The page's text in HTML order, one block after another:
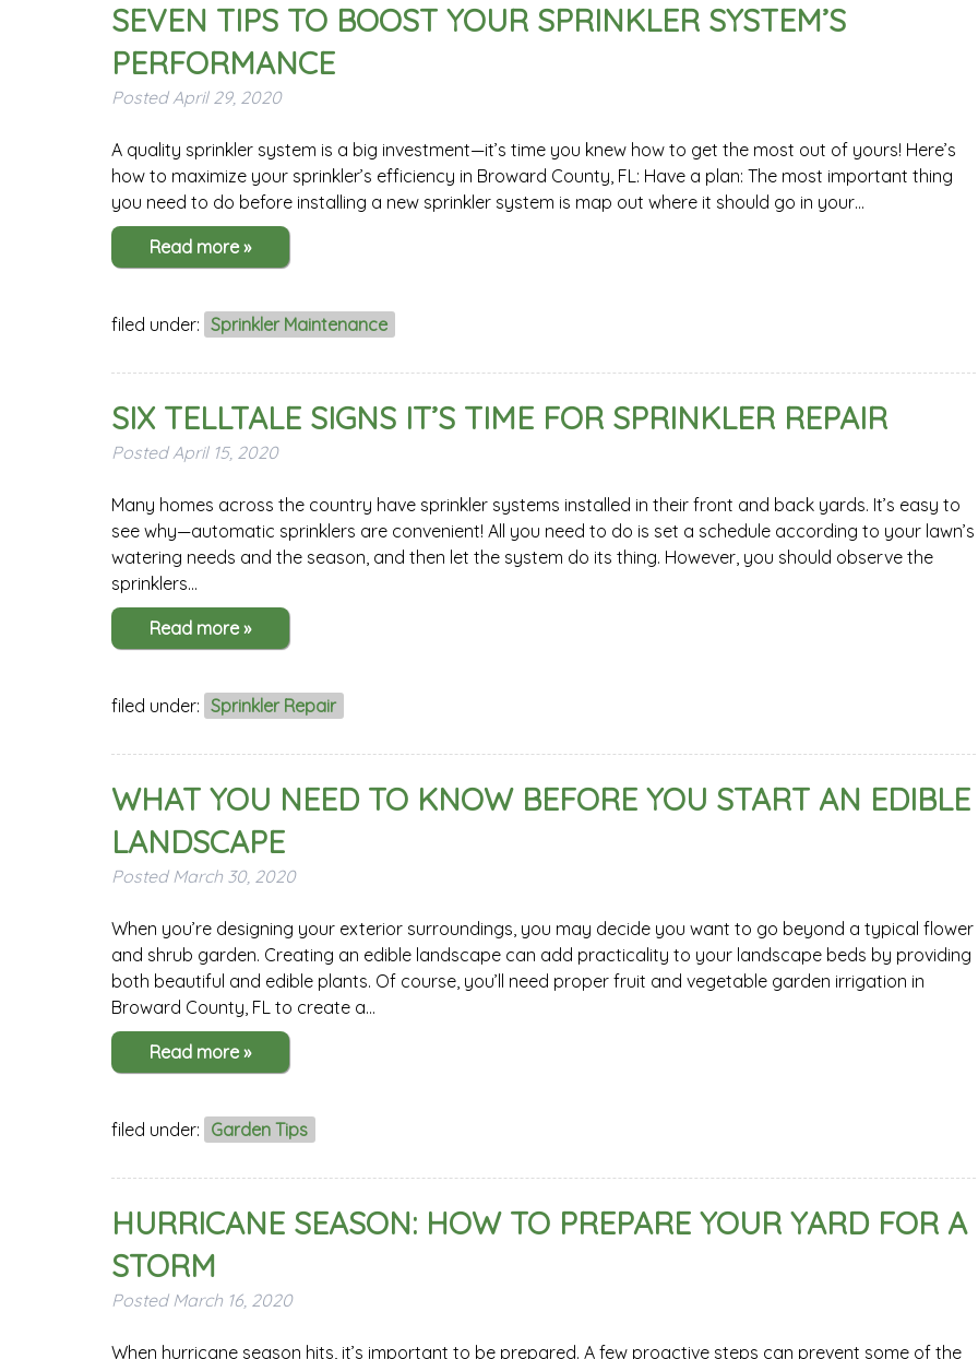
SEVEN TIPS TO BOOST YOUR SPRINKLER SYSTEM’S
PERFORMANCE
PostedApril 29, 2020
A quality sprinkler system is a big investment—it’s time you knew how to get the most out of yours! Here’s
how to maximize your sprinkler’s efficiency in Broward County, FL: Have a plan: The most important thing
you need to do before installing a new sprinkler system is map out where it should go in your…
Read more »
filed under: Sprinkler Maintenance
SIX TELLTALE SIGNS IT’S TIME FOR SPRINKLER REPAIR
PostedApril 15, 2020
Many homes across the country have sprinkler systems installed in their front and back yards. It’s easy to
see why—automatic sprinklers are convenient! All you need to do is set a schedule according to your lawn’s
watering needs and the season, and then let the system do its thing. However, you should observe the
sprinklers…
Read more »
filed under: Sprinkler Repair
WHAT YOU NEED TO KNOW BEFORE YOU START AN EDIBLE
LANDSCAPE
Posted March 30, 2020
When you’re designing your exterior surroundings, you may decide you want to go beyond a typical flower
and shrub garden. Creating an edible landscape can add practicality to your landscape beds by providing
both beautiful and edible plants. Of course, you’ll need proper fruit and vegetable garden irrigation in
Broward County, FL to create a…
Read more »
filed under: Garden Tips
HURRICANE SEASON: HOW TO PREPARE YOUR YARD FOR A
STORM
Posted March 16, 2020
When hurricane season hits, it’s important to be prepared. A few proactive steps can prevent some of the